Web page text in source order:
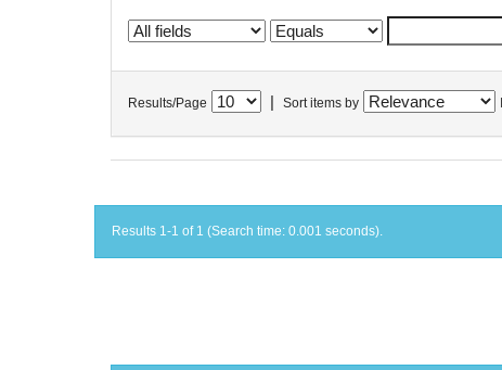
Results/Page Sort items by
Results 1-1 of 1 (Search time: 0.001 seconds).